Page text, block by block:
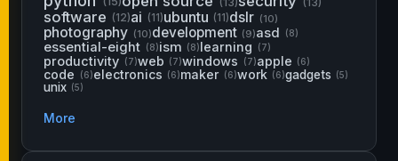
software (12)ai (11)ubuntu (11)dslr (10)
photography (10)development (9)asd (8)
essential-eight (8)ism (8)learning (7)
productivity (7)web (7)windows (7)apple (6)
code (6)electronics (6)maker (6)work (6)gadgets (5)
unix (5)
More